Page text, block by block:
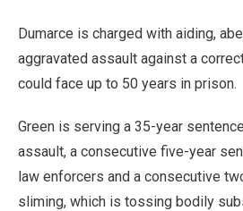
Dumarce is charged with aiding,
aggravated assault against a
could face up to 50 years in prison.
Green is serving a 35-year
assault, a consecutive five-year
law enforcers and a consecutive
sliming, which is tossing bodily